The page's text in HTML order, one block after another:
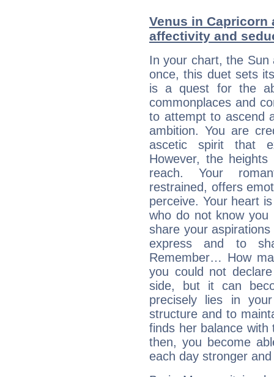
Venus in Capricorn
affectivity and
In your chart, the Sun
once, this duet sets
is a quest for the
commonplaces and
to attempt to ascend
ambition. You are
ascetic spirit that
However, the
reach. Your
restrained, offers
perceive. Your heart
who do not know
share your
express and to
Remember… How
you could not
side, but it can
precisely lies in
structure and to
finds her balance with
then, you become
each day stronger